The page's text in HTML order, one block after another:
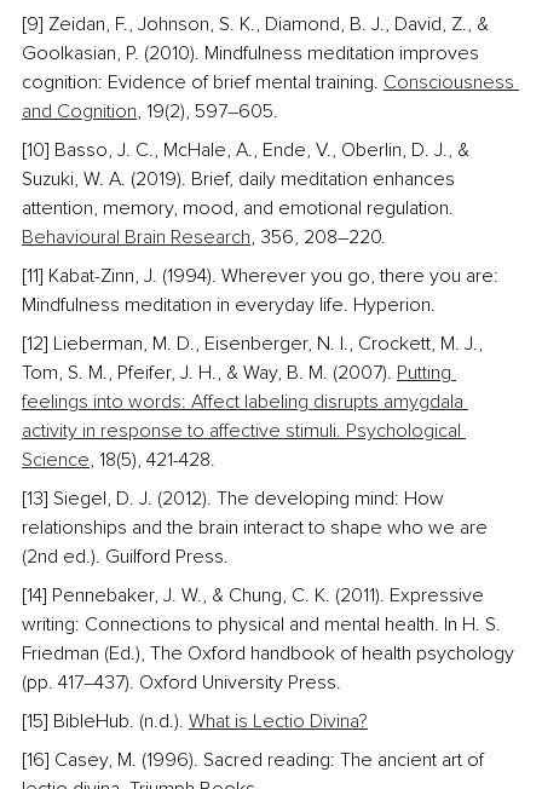
[9] Zeidan, F., Johnson, S. K., Diamond, B. J., David, Z., &
Goolkasian, P. (2010). Mindfulness meditation improves
cognition: Evidence of brief mental training. Consciousness
and Cognition, 19(2), 597–605.
[10] Basso, J. C., McHale, A., Ende, V., Oberlin, D. J., &
Suzuki, W. A. (2019). Brief, daily meditation enhances
attention, memory, mood, and emotional regulation.
Behavioural Brain Research, 356, 208–220.
[11] Kabat-Zinn, J. (1994). Wherever you go, there you are:
Mindfulness meditation in everyday life. Hyperion.
[12] Lieberman, M. D., Eisenberger, N. I., Crockett, M. J.,
Tom, S. M., Pfeifer, J. H., & Way, B. M. (2007). Putting
feelings into words: Affect labeling disrupts amygdala
activity in response to affective stimuli. Psychological
Science, 18(5), 421-428.
[13] Siegel, D. J. (2012). The developing mind: How
relationships and the brain interact to shape who we are
(2nd ed.). Guilford Press.
[14] Pennebaker, J. W., & Chung, C. K. (2011). Expressive
writing: Connections to physical and mental health. In H. S.
Friedman (Ed.), The Oxford handbook of health psychology
(pp. 417–437). Oxford University Press.
[15] BibleHub. (n.d.). What is Lectio Divina?
[16] Casey, M. (1996). Sacred reading: The ancient art of